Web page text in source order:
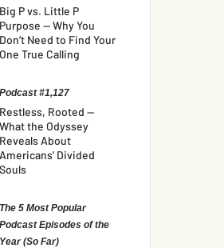
Big P vs. Little P
Purpose — Why You
Don’t Need to Find Your
One True Calling
Podcast #1,127
Restless, Rooted —
What the Odyssey
Reveals About
Americans’ Divided
Souls
The 5 Most Popular
Podcast Episodes of the
Year (So Far)